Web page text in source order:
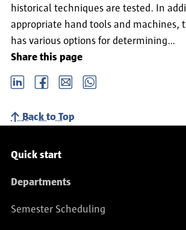
historical techniques are tested. In
appropriate hand tools and machines,
has various options for determining…
Share this page
LinkedIn Facebook email Whatsapp
Back to Top
Service navigation
Quick start
Departments
Semester Scheduling